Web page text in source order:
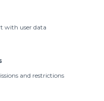
with user data
and restrictions